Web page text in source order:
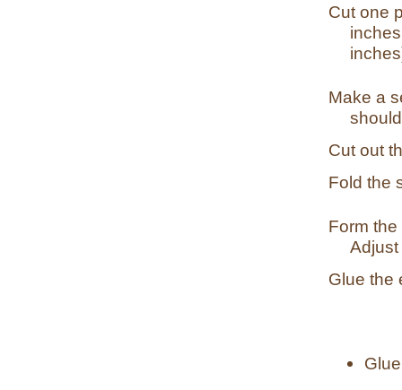
Cut one
Make a
Cut out
Fold the
Form
Glue the